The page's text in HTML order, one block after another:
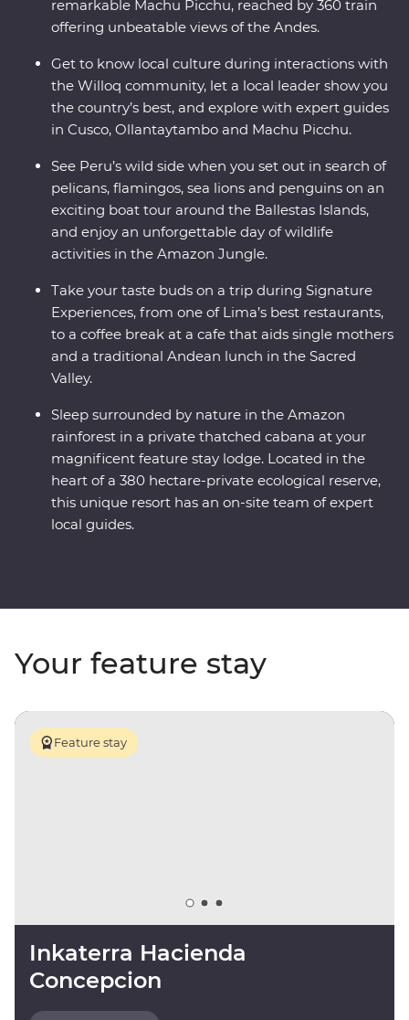
remarkable Machu Picchu, reached by 360 train
offering unbeatable views of the Andes.
Get to know local culture during interactions with
the Willoq community, let a local leader show you
the country’s best, and explore with expert guides
in Cusco, Ollantaytambo and Machu Picchu.
See Peru’s wild side when you set out in search of
pelicans, flamingos, sea lions and penguins on an
exciting boat tour around the Ballestas Islands,
and enjoy an unforgettable day of wildlife
activities in the Amazon Jungle.
Take your taste buds on a trip during Signature
Experiences, from one of Lima’s best restaurants,
to a coffee break at a cafe that aids single mothers
and a traditional Andean lunch in the Sacred
Valley.
Sleep surrounded by nature in the Amazon
rainforest in a private thatched cabana at your
magnificent feature stay lodge. Located in the
heart of a 380 hectare-private ecological reserve,
this unique resort has an on-site team of expert
local guides.
Your feature stay
Feature stay
Inkaterra Hacienda
Concepcion